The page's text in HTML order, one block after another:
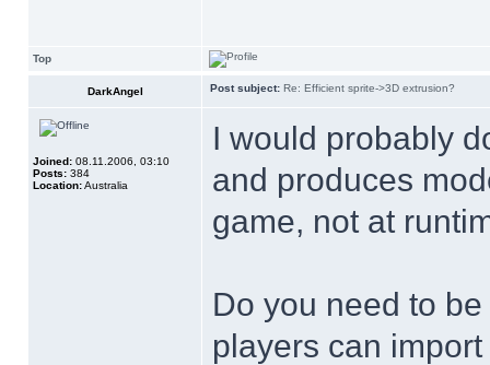
Top
DarkAngel Post subject: Re: Efficient sprite->3D extrusion?
Joined: 08.11.2006, 03:10
Posts: 384
Location:Australia
I would probably
and produces
game, not at
Do you need to
players can